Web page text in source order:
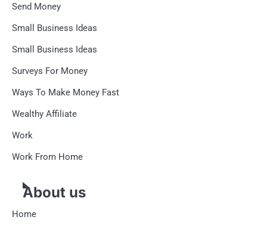
Send Money
Small Business Ideas
Small Business Ideas
Surveys For Money
Ways To Make Money Fast
Wealthy Affiliate
Work
Work From Home
About us
Home